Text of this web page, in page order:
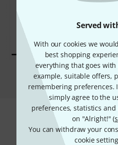
Served
With our cookies we
best shopping
everything that goes
example, suitable offers,
remembering preferences.
simply agree to the
preferences, statistics
on "Alright!" (
You can withdraw your
cookie
1.699 AED 402,52 €
Accessories &